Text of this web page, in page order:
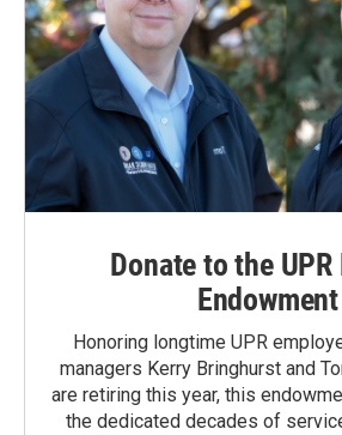
Donate to the UPR
Endowment
Honoring longtime UPR
managers Kerry Bringhurst and
are retiring this year, this
the dedicated decades of